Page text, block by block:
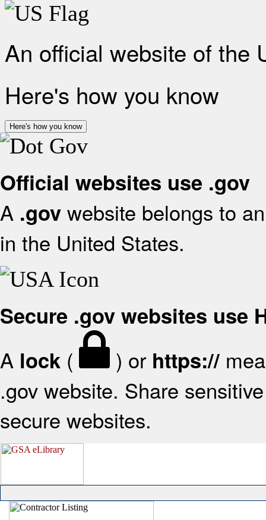
An official website of the
Here's how you know
Here's how you know
Official websites use .gov
A .gov website belongs to
in the United States.
Secure .gov websites use
A lock ( ) or https://
.gov website. Share
secure websites.